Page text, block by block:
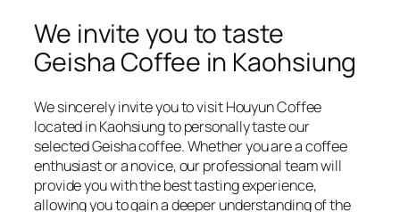
We invite you to taste
Geisha Coffee in Kaohsiung
We sincerely invite you to visit Houyun Coffee
located in Kaohsiung to personally taste our
selected Geisha coffee. Whether you are a coffee
enthusiast or a novice, our professional team will
provide you with the best tasting experience,
allowing you to gain a deeper understanding of the